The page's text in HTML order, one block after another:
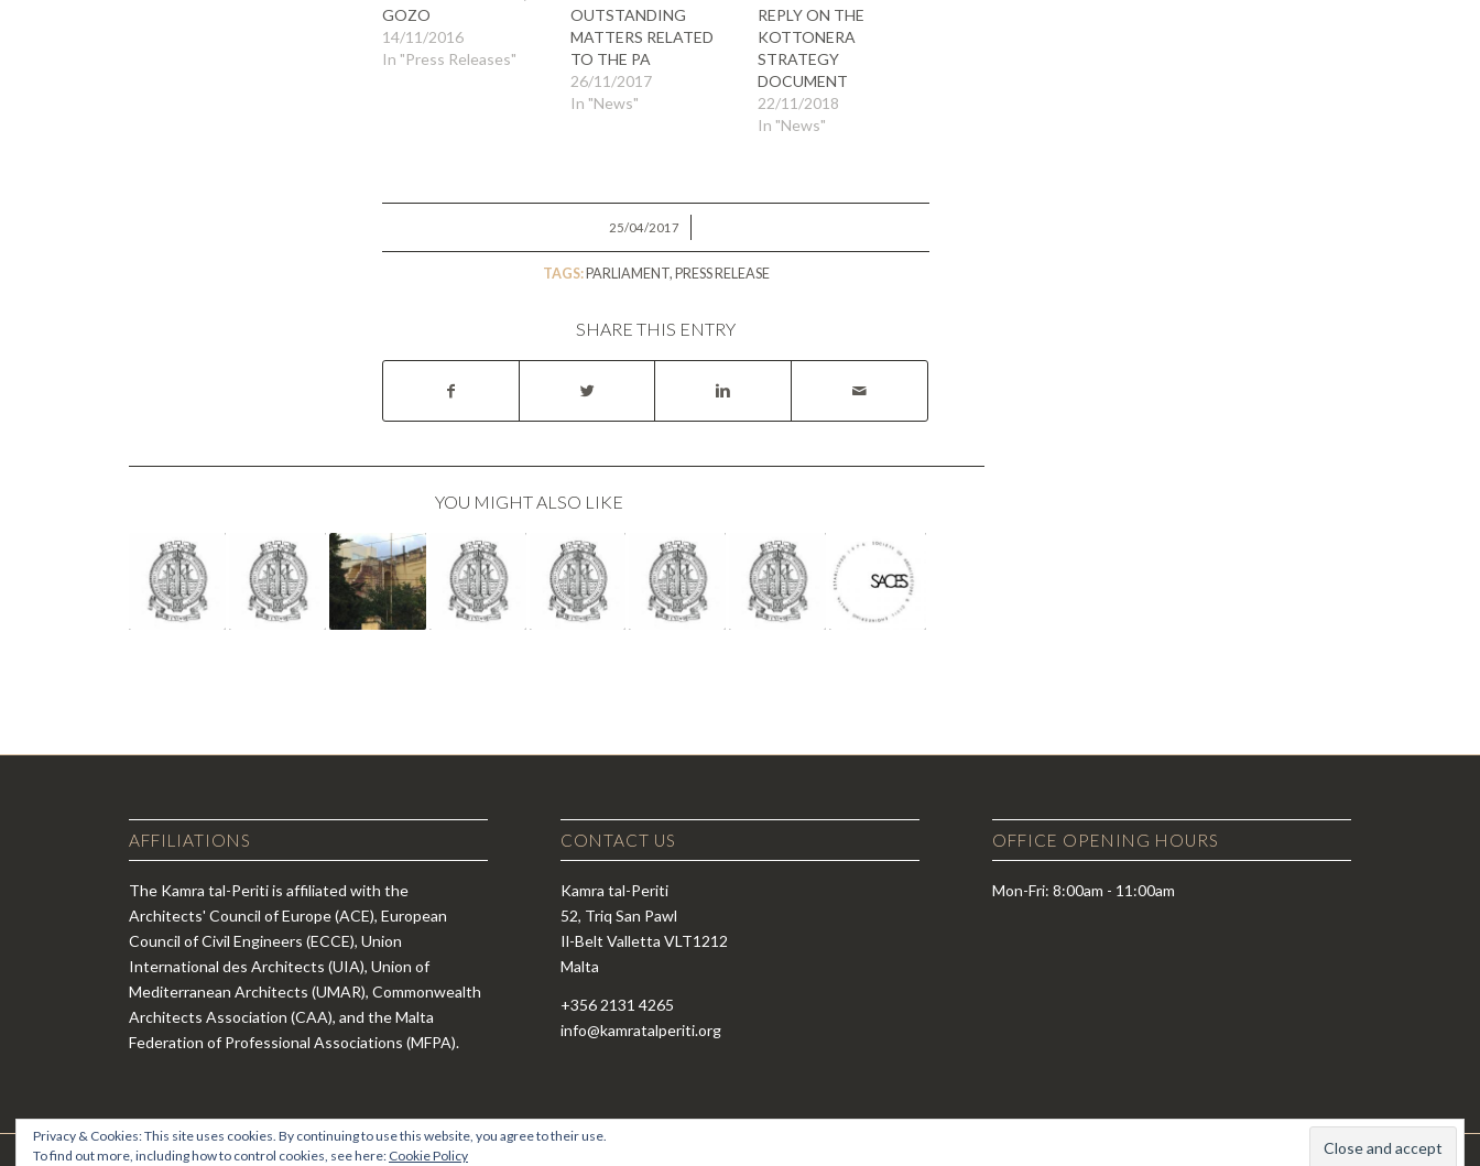
GOZO
14/11/2016
In "Press Releases"
OUTSTANDING
MATTERS RELATED
TO THE PA
26/11/2017
In "News"
REPLY ON THE
KOTTONERA
STRATEGY
DOCUMENT
22/11/2018
In "News"
25/04/2017
/
TAGS: PARLIAMENT, PRESS RELEASE
SHARE THIS ENTRY
YOU MIGHT ALSO LIKE
AFFILIATIONS
The Kamra tal-Periti is affiliated with the
Architects' Council of Europe (ACE), European
Council of Civil Engineers (ECCE), Union
International des Architects (UIA), Union of
Mediterranean Architects (UMAR), Commonwealth
Architects Association (CAA), and the Malta
Federation of Professional Associations (MFPA).
CONTACT US
Kamra tal-Periti
52, Triq San Pawl
Il-Belt Valletta VLT1212
Malta
+356 2131 4265
info@kamratalperiti.org
OFFICE OPENING HOURS
Mon-Fri: 8:00am - 11:00am
Privacy & Cookies: This site uses cookies. By continuing to use this website, you agree to their use.
To find out more, including how to control cookies, see here: Cookie Policy